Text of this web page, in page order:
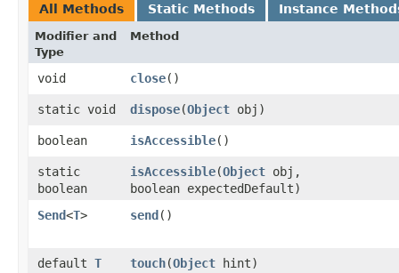
All Methods Static Methods Instance
Modifier and
Type
Method
void close()
static void dispose​(Object obj)
boolean isAccessible()
static
boolean
isAccessible​(Object obj,
boolean expectedDefault)
Send<T> send()
default T touch​(Object hint)